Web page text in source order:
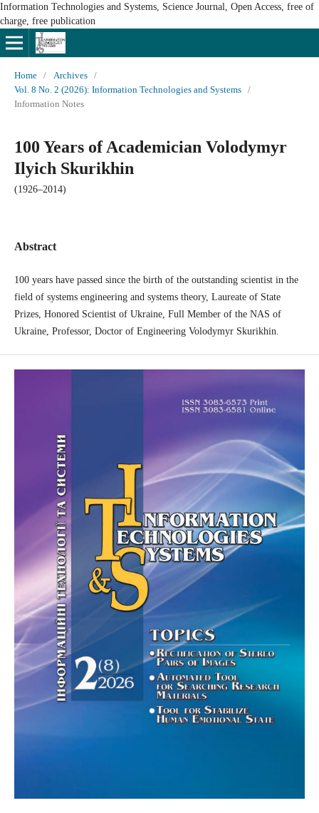
Information Technologies and Systems, Science Journal, Open Access, free of
charge, free publication
Home / Archives
/
Vol. 8 No. 2 (2026): Information Technologies and Systems
/
Information Notes
100 Years of Academician Volodymyr
Ilyich Skurikhin
(1926–2014)
Abstract
100 years have passed since the birth of the outstanding scientist in the
field of systems engineering and systems theory, Laureate of State
Prizes, Honored Scientist of Ukraine, Full Member of the NAS of
Ukraine, Professor, Doctor of Engineering Volodymyr Skurikhin.